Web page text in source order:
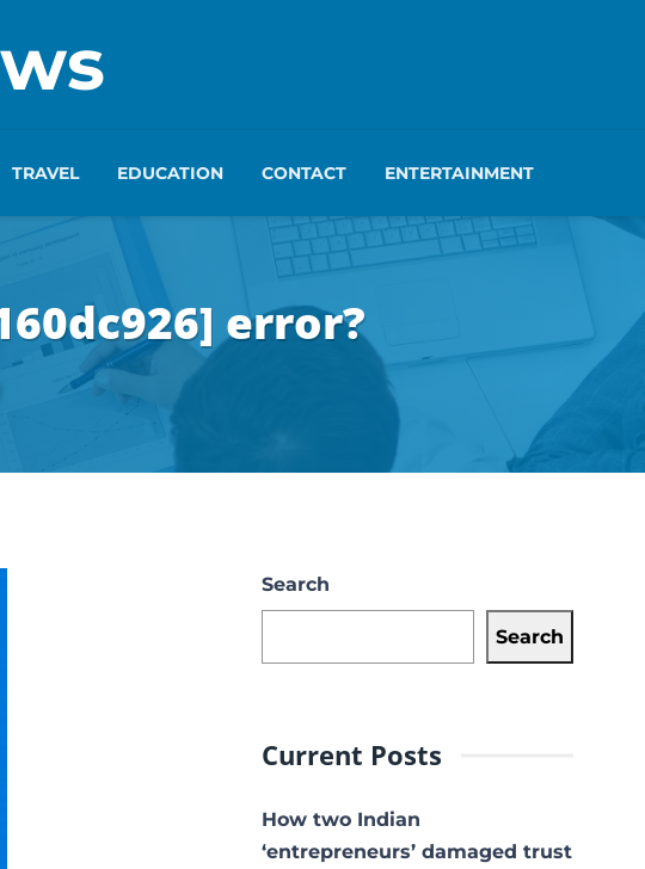
TRAVEL EDUCATION CONTACT ENTERTAINMENT
error?
Search
Search
Current Posts
How two Indian
‘entrepreneurs’ damaged trust